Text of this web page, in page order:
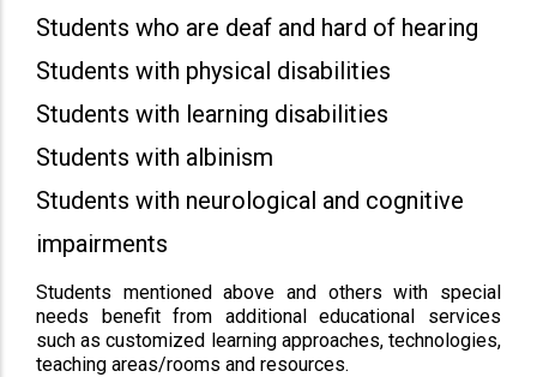
Students who are deaf and hard of hearing
Students with physical disabilities
Students with learning disabilities
Students with albinism
Students with neurological and cognitive
impairments
Students mentioned above and others with special
needs benefit from additional educational services
such as customized learning approaches, technologies,
teaching areas/rooms and resources.